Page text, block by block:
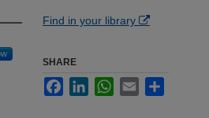
Find in your library
SHARE
FacebookLinkedInWhatsApp
Email